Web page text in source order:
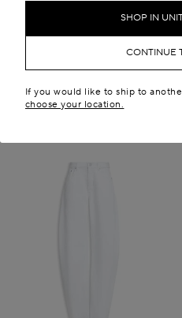
SHOP IN
CONTINUE
If you would like to ship to
choose your location.